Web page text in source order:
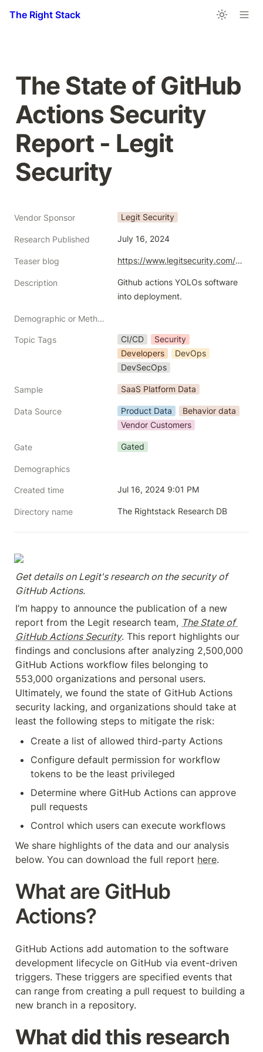
The Right Stack
The State of GitHub
Actions Security
Report - Legit
Security
Vendor Sponsor Legit Security
Research Published July 16, 2024
Teaser blog https://www.legitsecurity.com/blog/announcing-the-state-of-github-actions-security-report?utm_source=wrongless_dot_net_tech_survey_collection
Description
Github actions YOLOs software
into deployment.
Demographic or Methodology comments
Topic Tags CI/CD
Security
Developers
DevOps
DevSecOps
Sample SaaS Platform Data
Data Source Product Data
Behavior data
Vendor Customers
Gate Gated
Demographics
Created time Jul 16, 2024 9:01 PM
Directory name The Rightstack Research DB
Get details on Legit's research on the security of
GitHub Actions.
I’m happy to announce the publication of a new
report from the Legit research team, The State of
GitHub Actions Security. This report highlights our
findings and conclusions after analyzing 2,500,000
GitHub Actions workflow files belonging to
553,000 organizations and personal users.
Ultimately, we found the state of GitHub Actions
security lacking, and organizations should take at
least the following steps to mitigate the risk:
Create a list of allowed third-party Actions
Configure default permission for workflow
tokens to be the least privileged
Determine where GitHub Actions can approve
pull requests
Control which users can execute workflows
We share highlights of the data and our analysis
below. You can download the full report here.
What are GitHub
Actions?
GitHub Actions add automation to the software
development lifecycle on GitHub via event-driven
triggers. These triggers are specified events that
can range from creating a pull request to building a
new branch in a repository.
What did this research